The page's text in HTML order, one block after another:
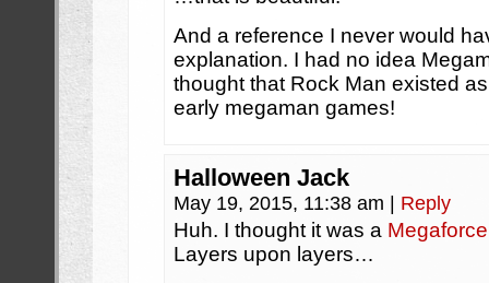
And a reference I never would
explanation. I had no idea
thought that Rock Man existed
early megaman games!
Halloween Jack
May 19, 2015, 11:38 am Reply
Huh. I thought it was a Megaforce
Layers upon layers…